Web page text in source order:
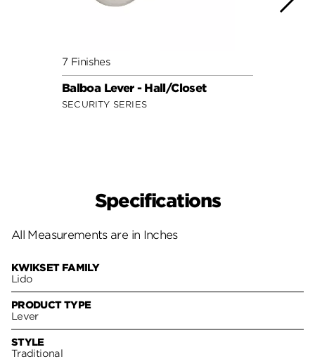
7 Finishes
Balboa Lever - Hall/Closet
SECURITY SERIES
Specifications
All Measurements are in Inches
KWIKSET FAMILY
Lido
PRODUCT TYPE
Lever
STYLE
Traditional